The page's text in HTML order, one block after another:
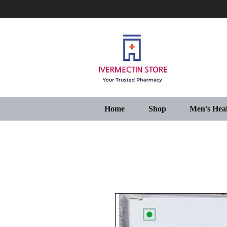
Home Shop Men's